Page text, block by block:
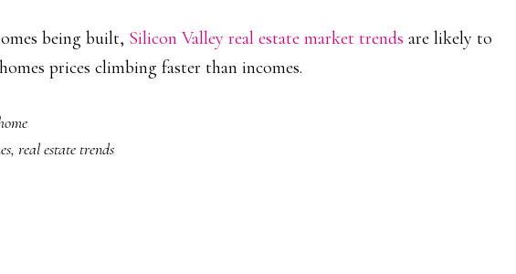
being built, Silicon Valley real estate market trends are likely to
prices climbing faster than incomes.
, real estate trends